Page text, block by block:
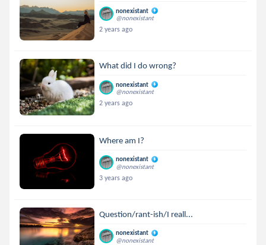
nonexistant
@nonexistant
2 years ago
What did I do wrong?
nonexistant
@nonexistant
2 years ago
Where am I?
nonexistant
@nonexistant
3 years ago
Question/rant-ish/I reall...
nonexistant
@nonexistant